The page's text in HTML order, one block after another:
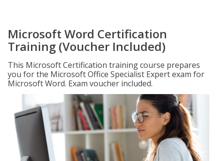
Microsoft Word Certification
Training (Voucher Included)
This Microsoft Certification training course prepares
you for the Microsoft Office Specialist Expert exam for
Microsoft Word. Exam voucher included.